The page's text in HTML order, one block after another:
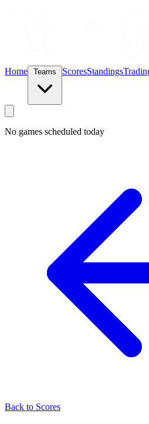
Home ScoresStandings
No games scheduled today
Back to Scores